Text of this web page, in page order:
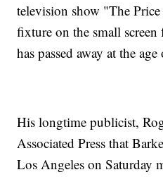
television show "The
fixture on the small screen
has passed away at the
His longtime publicist,
Associated Press that
Los Angeles on Saturday